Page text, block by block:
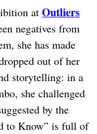
at Outliers
negatives from
she has made
out of her
storytelling: in a
she challenged
by the
to Know” is full of